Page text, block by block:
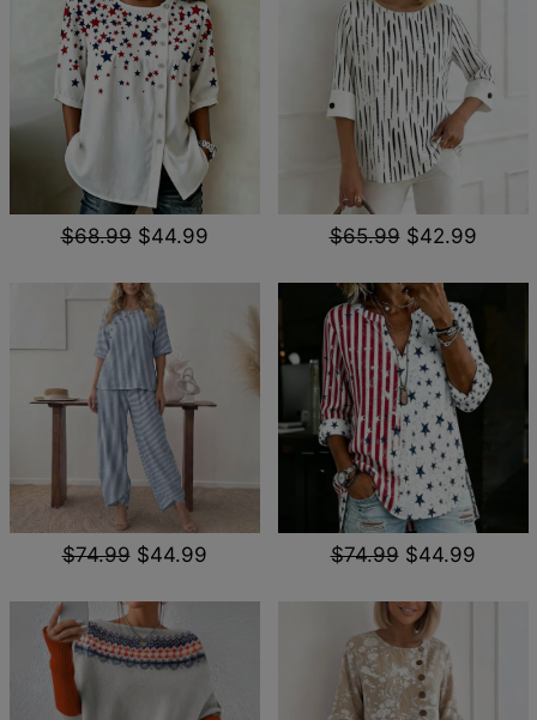
$68.99 $44.99 $65.99 $42.99
$74.99 $44.99 $74.99 $44.99